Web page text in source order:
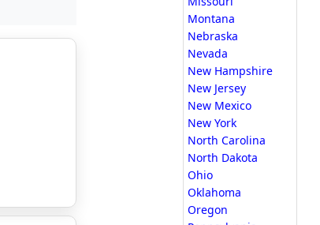
Montana
Nebraska
Nevada
New Hampshire
New Jersey
New Mexico
New York
North Carolina
North Dakota
Ohio
Oklahoma
Oregon